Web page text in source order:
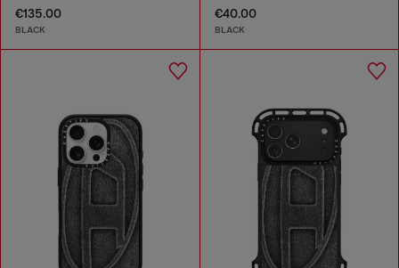
€135.00
BLACK
€40.00
BLACK